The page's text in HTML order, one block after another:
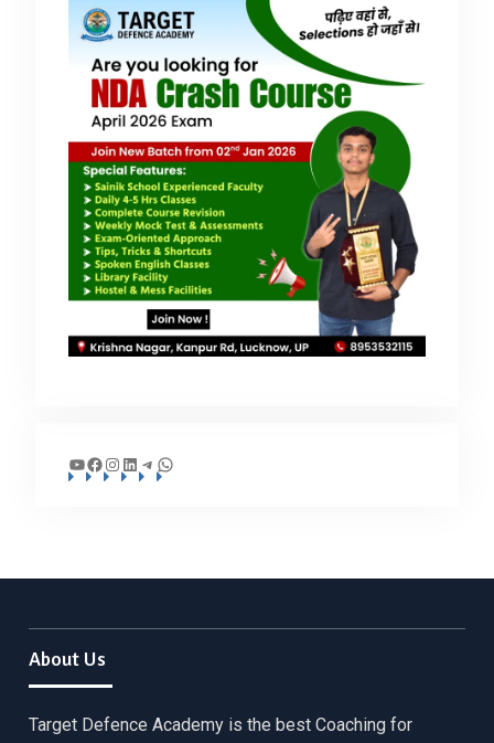
YouTube
Facebook
Instagram
LinkedIn
Telegram
WhatsApp
About Us
Target Defence Academy is the best Coaching for